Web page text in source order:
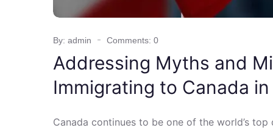
By: admin Comments: 0
Addressing Myths and
Immigrating to Canada
Canada continues to be one of the world’s